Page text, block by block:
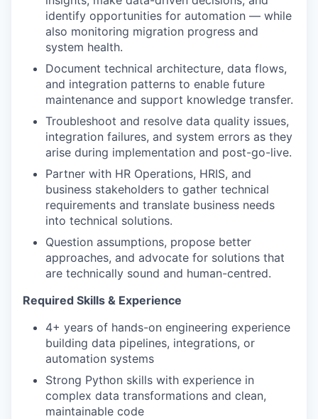
identify opportunities for automation — while
also monitoring migration progress and
system health.
Document technical architecture, data flows,
and integration patterns to enable future
maintenance and support knowledge transfer.
Troubleshoot and resolve data quality issues,
integration failures, and system errors as they
arise during implementation and post-go-live.
Partner with HR Operations, HRIS, and
business stakeholders to gather technical
requirements and translate business needs
into technical solutions.
Question assumptions, propose better
approaches, and advocate for solutions that
are technically sound and human-centred.
Required Skills & Experience
4+ years of hands-on engineering experience
building data pipelines, integrations, or
automation systems
Strong Python skills with experience in
complex data transformations and clean,
maintainable code